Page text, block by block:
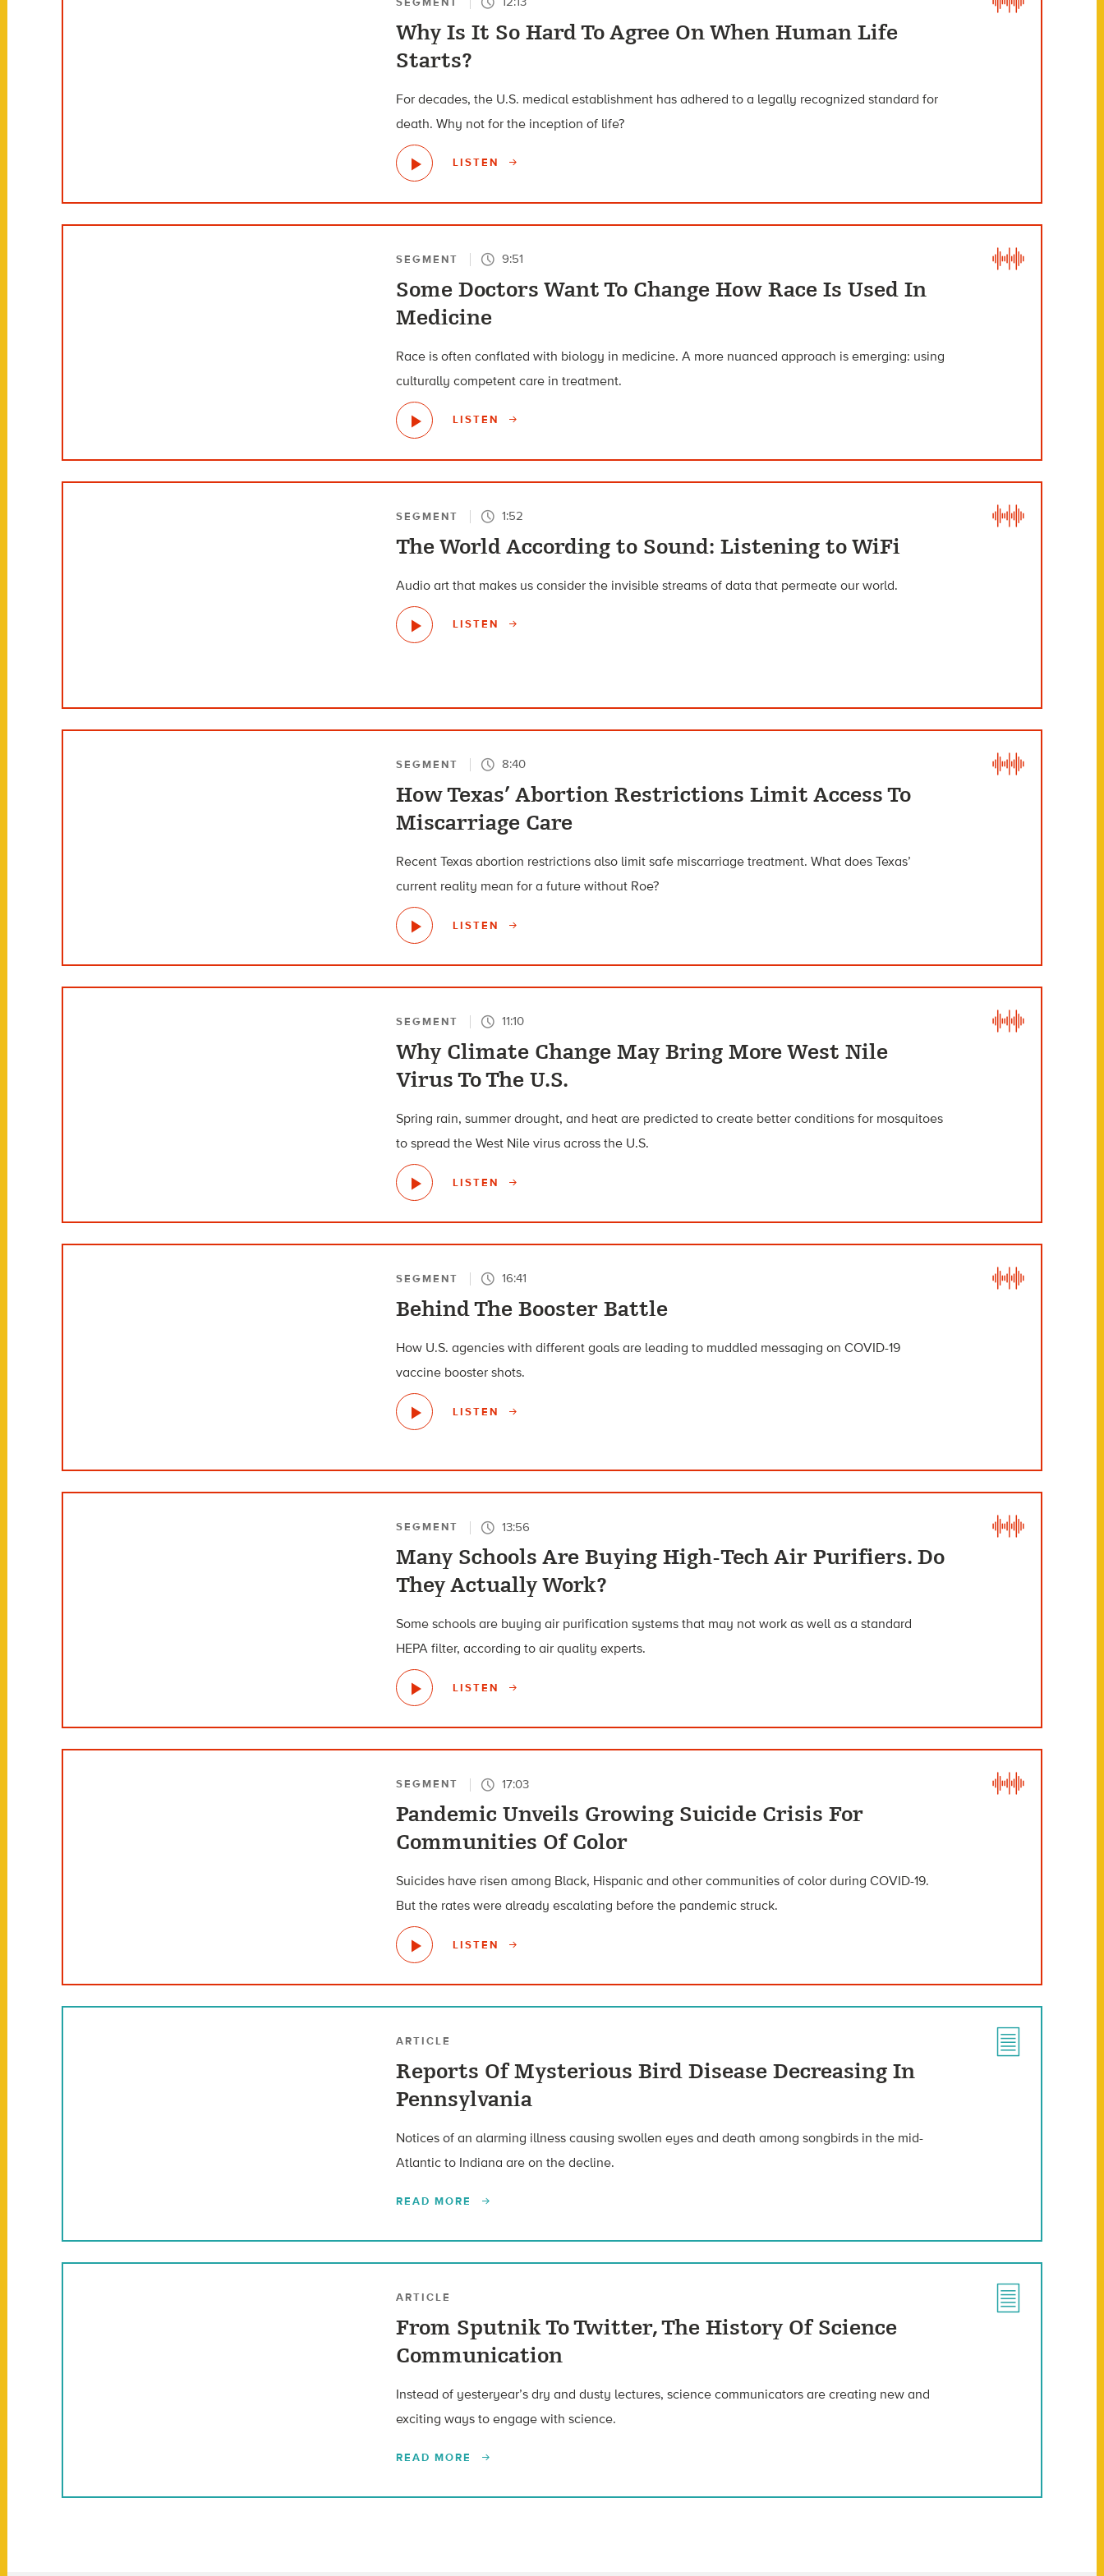
Why Is It So Hard To Agree On When Human Life
Starts?
For decades, the U.S. medical establishment has adhered to a legally recognized standard for
death. Why not for the inception of life?
LISTEN
SEGMENT 9:51
Some Doctors Want To Change How Race Is Used In
Medicine
Race is often conflated with biology in medicine. A more nuanced approach is emerging: using
culturally competent care in treatment.
LISTEN
SEGMENT 1:52
The World According to Sound: Listening to WiFi
Audio art that makes us consider the invisible streams of data that permeate our world.
LISTEN
SEGMENT 8:40
How Texas’ Abortion Restrictions Limit Access To
Miscarriage Care
Recent Texas abortion restrictions also limit safe miscarriage treatment. What does Texas’
current reality mean for a future without Roe?
LISTEN
SEGMENT 11:10
Why Climate Change May Bring More West Nile
Virus To The U.S.
Spring rain, summer drought, and heat are predicted to create better conditions for mosquitoes
to spread the West Nile virus across the U.S.
LISTEN
SEGMENT 16:41
Behind The Booster Battle
How U.S. agencies with different goals are leading to muddled messaging on COVID-19
vaccine booster shots.
LISTEN
SEGMENT 13:56
Many Schools Are Buying High-Tech Air Purifiers. Do
They Actually Work?
Some schools are buying air purification systems that may not work as well as a standard
HEPA filter, according to air quality experts.
LISTEN
SEGMENT 17:03
Pandemic Unveils Growing Suicide Crisis For
Communities Of Color
Suicides have risen among Black, Hispanic and other communities of color during COVID-19.
But the rates were already escalating before the pandemic struck.
LISTEN
ARTICLE
Reports Of Mysterious Bird Disease Decreasing In
Pennsylvania
Notices of an alarming illness causing swollen eyes and death among songbirds in the mid-
Atlantic to Indiana are on the decline.
READ MORE
ARTICLE
From Sputnik To Twitter, The History Of Science
Communication
Instead of yesteryear’s dry and dusty lectures, science communicators are creating new and
exciting ways to engage with science.
READ MORE